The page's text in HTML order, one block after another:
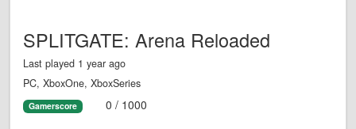
SPLITGATE: Arena Reloaded
Last played 1 year ago
PC, XboxOne, XboxSeries
Gamerscore 0 / 1000